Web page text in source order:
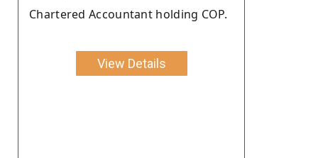
Chartered Accountant holding COP.
View Details